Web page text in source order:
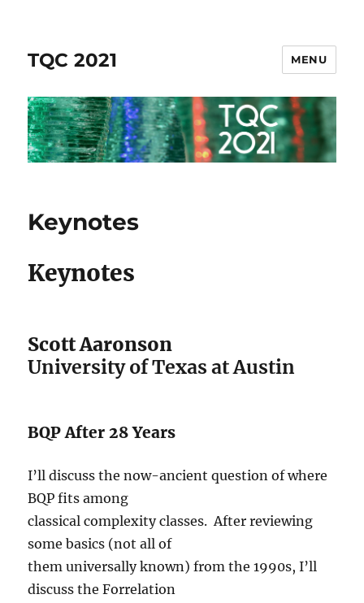
TQC 2021 MENU
Keynotes
Keynotes
Scott Aaronson
University of Texas at Austin
BQP After 28 Years
I’ll discuss the now-ancient question of where
BQP fits among
classical complexity classes. After reviewing
some basics (not all of
them universally known) from the 1990s, I’ll
discuss the Forrelation